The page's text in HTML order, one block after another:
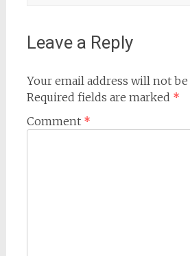
Leave a Reply
Your email address will not
Required fields are marked *
Comment *